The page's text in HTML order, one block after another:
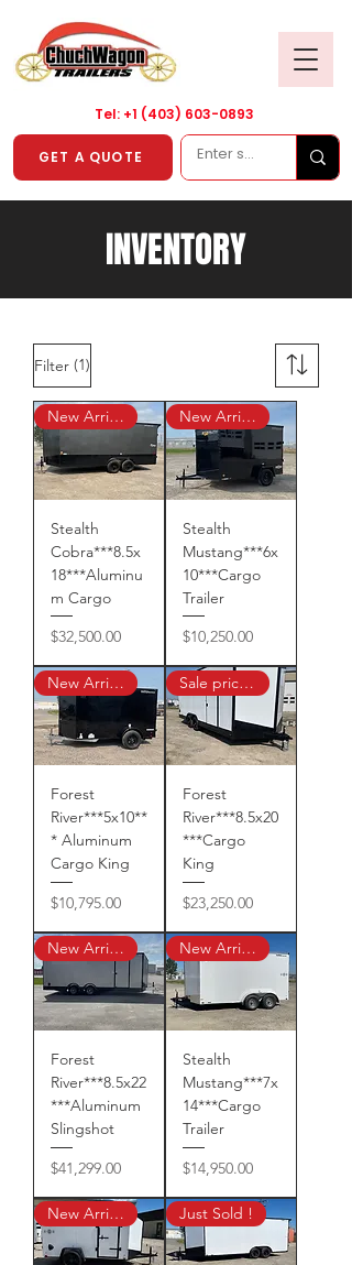
Tel: +1 (403) 603-0893
GET A QUOTE
INVENTORY
Filter (1)
New Arrival!
Stealth
Cobra***8.5x
18***Aluminu
m Cargo
Price
$32,500.00
New Arrival!
Stealth
Mustang***6x
10***Cargo
Trailer
Price
$10,250.00
New Arrival!
Forest
River***5x10**
* Aluminum
Cargo King
Price
$10,795.00
Sale priced $22,890 !
Forest
River***8.5x20
***Cargo
King
Price
$23,250.00
New Arrival!
Forest
River***8.5x22
***Aluminum
Slingshot
Price
$41,299.00
New Arrival!
Stealth
Mustang***7x
14***Cargo
Trailer
Price
$14,950.00
New Arrival! Just Sold !